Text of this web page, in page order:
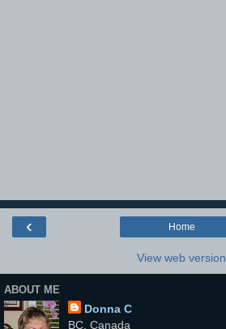
‹ Home
View web version
ABOUT ME
Donna C
BC, Canada